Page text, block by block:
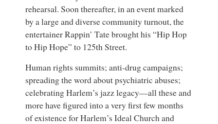
rehearsal. Soon thereafter, in an event marked
by a large and diverse community turnout, the
entertainer Rappin’ Tate brought his “Hip Hop
to Hip Hope” to 125th Street.
Human rights summits; anti-drug campaigns;
spreading the word about psychiatric abuses;
celebrating Harlem’s jazz legacy—all these and
more have figured into a very first few months
of existence for Harlem’s Ideal Church and